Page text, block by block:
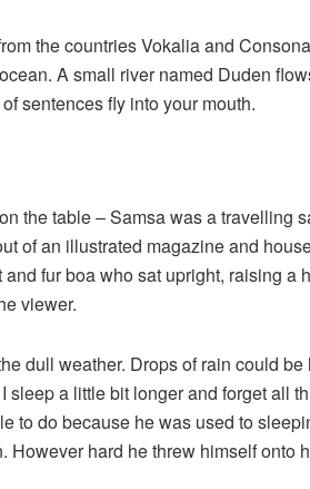
the countries Vokalia and
A small river named Duden
sentences fly into your mouth.
the table – Samsa was a travelling
of an illustrated magazine and
fur boa who sat upright, raising a
viewer.
dull weather. Drops of rain could
a little bit longer and forget all
to do because he was used to
However hard he threw himself onto